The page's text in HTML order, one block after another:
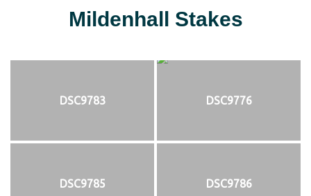
Mildenhall Stakes
DSC9783 DSC9776
DSC9785 DSC9786